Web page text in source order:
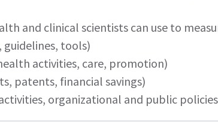
and clinical scientists can use to
guidelines, tools)
activities, care, promotion)
patents, financial savings)
organizational and public